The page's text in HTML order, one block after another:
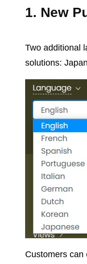
1. New
Two additional
solutions:
Customers can